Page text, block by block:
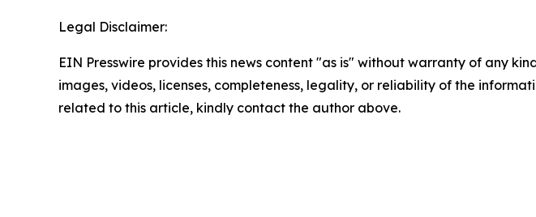
Legal Disclaimer:
EIN Presswire provides this news content "as is" without warranty of any
images, videos, licenses, completeness, legality, or reliability of the
related to this article, kindly contact the author above.